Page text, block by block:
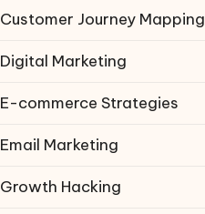
Customer Journey Mapping
Digital Marketing
E-commerce Strategies
Email Marketing
Growth Hacking